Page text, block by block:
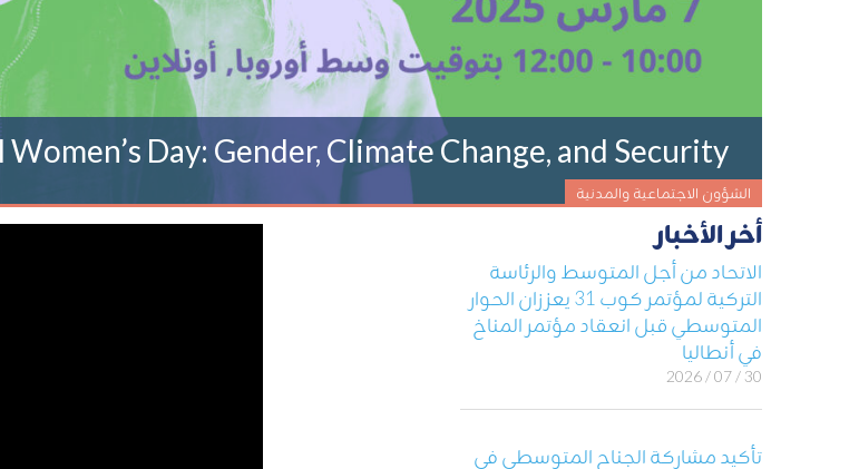
Day: Gender, Climate Change, and Security
الشؤون الاجتماعية والمدنية
أخر الأخبار
الاتحاد من أجل المتوسط والرئاسة
التركية لمؤتمر كوب 31 يعززان الحوار
المتوسطي قبل انعقاد مؤتمر المناخ
في أنطاليا
30 / 07 / 2026
تأكيد مشاركة الجناح المتوسطي في